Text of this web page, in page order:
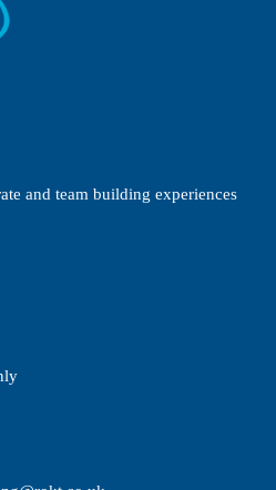
and team building experiences